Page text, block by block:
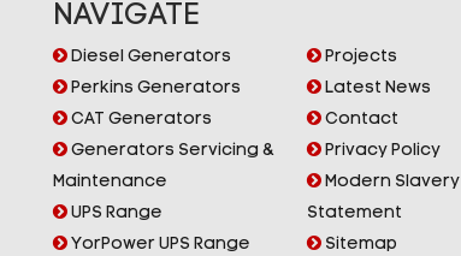
NAVIGATE
Diesel Generators
Perkins Generators
CAT Generators
Generators Servicing &
Maintenance
UPS Range
YorPower UPS Range
Projects
Latest News
Contact
Privacy Policy
Modern Slavery
Statement
Sitemap